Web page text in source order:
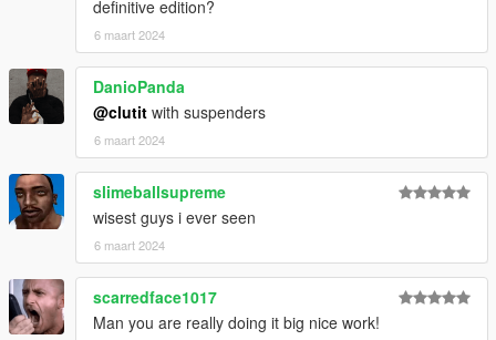
definitive edition?
6 maart 2024
DanioPanda
@clutit with suspenders
6 maart 2024
slimeballsupreme
wisest guys i ever seen
6 maart 2024
scarredface1017
Man you are really doing it big nice work!